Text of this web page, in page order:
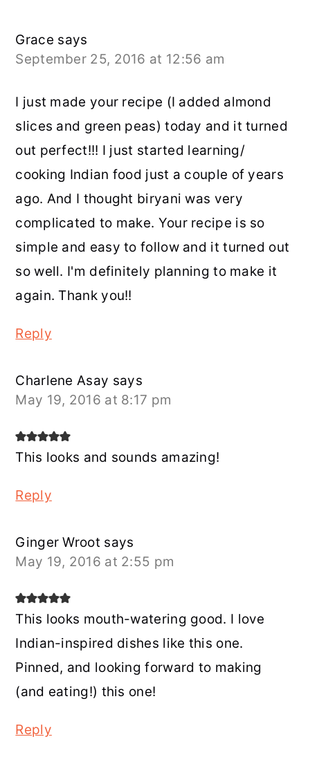
Grace says
September 25, 2016 at 12:56 am
I just made your recipe (I added almond
slices and green peas) today and it turned
out perfect!!! I just started learning/
cooking Indian food just a couple of years
ago. And I thought biryani was very
complicated to make. Your recipe is so
simple and easy to follow and it turned out
so well. I'm definitely planning to make it
again. Thank you!!
Reply
Charlene Asay says
May 19, 2016 at 8:17 pm
This looks and sounds amazing!
Reply
Ginger Wroot says
May 19, 2016 at 2:55 pm
This looks mouth-watering good. I love
Indian-inspired dishes like this one.
Pinned, and looking forward to making
(and eating!) this one!
Reply